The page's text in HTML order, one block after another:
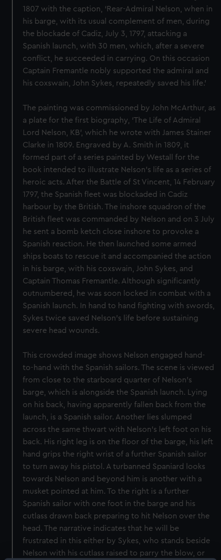
1807 with the caption, ‘Rear-Admiral Nelson, when in
his barge, with its usual complement of men, during
the blockade of Cadiz, July 3, 1797, attacking a
Spanish launch, with 30 men, which, after a severe
conflict, he succeeded in carrying. On this occasion
Captain Fremantle nobly supported the admiral and
his coxswain, John Sykes, repeatedly saved his life.’
The painting was commissioned by John McArthur, as
a plate for the first biography, ‘The Life of Admiral
Lord Nelson, KB’, which he wrote with James Stainer
Clarke in 1809. Engraved by A. Smith in 1809, it
formed part of a series painted by Westall for the
book intended to illustrate Nelson’s life as a series of
heroic acts. After the Battle of St Vincent, 14 February
1797, the Spanish fleet was blockaded in Cadiz
harbour by the British. The inshore squadron of the
British fleet was commanded by Nelson and on 3 July
he sent a bomb ketch close inshore to provoke a
Spanish reaction. He then launched some armed
ships boats to rescue it and accompanied the action
in his barge, with his coxswain, John Sykes, and
Captain Thomas Fremantle. Although significantly
outnumbered, he was soon locked in combat with a
Spanish launch. In hand to hand fighting with swords,
Sykes twice saved Nelson’s life before sustaining
severe head wounds.
This crowded image shows Nelson engaged hand-
to-hand with the Spanish sailors. The scene is viewed
from close to the starboard quarter of Nelson’s
barge, which is alongside the Spanish launch. Lying
on his back, having apparently fallen back from the
launch, is a Spanish sailor. Another lies slumped
across the same thwart with Nelson’s left foot on his
back. His right leg is on the floor of the barge, his left
hand grips the right wrist of a further Spanish sailor
to turn away his pistol. A turbanned Spaniard looks
towards Nelson and beyond him is another with a
musket pointed at him. To the right is a further
Spanish sailor with one foot in the barge and his
cutlass drawn back preparing to hit Nelson over the
head. The narrative indicates that he will be
frustrated in this either by Sykes, who stands beside
Nelson with his cutlass raised to parry the blow, or